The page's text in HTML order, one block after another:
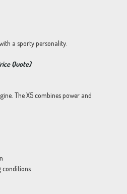
a sporty personality.
Quote)
The X5 combines power and
conditions